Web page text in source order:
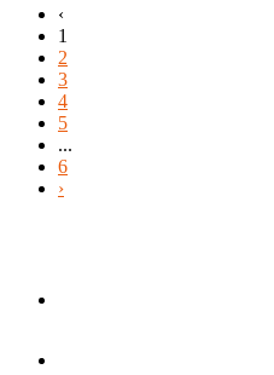
‹
1
2
3
4
5
...
6
›